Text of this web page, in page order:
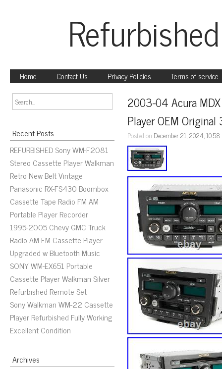
Home Contact Us Privacy Policies Terms of service
Recent Posts
REFURBISHED Sony WM-F2081
Stereo Cassette Player Walkman
Retro New Belt Vintage
Panasonic RX-FS430 Boombox
Cassette Tape Radio FM AM
Portable Player Recorder
1995-2005 Chevy GMC Truck
Radio AM FM Cassette Player
Upgraded w Bluetooth Music
SONY WM-EX651 Portable
Cassette Player Walkman Silver
Refurbished Remote Set
Sony Walkman WM-22 Cassette
Player Refurbished Fully Working
Excellent Condition
Archives
2003-04 Acura
Player OEM
Posted on December 21, 2024,